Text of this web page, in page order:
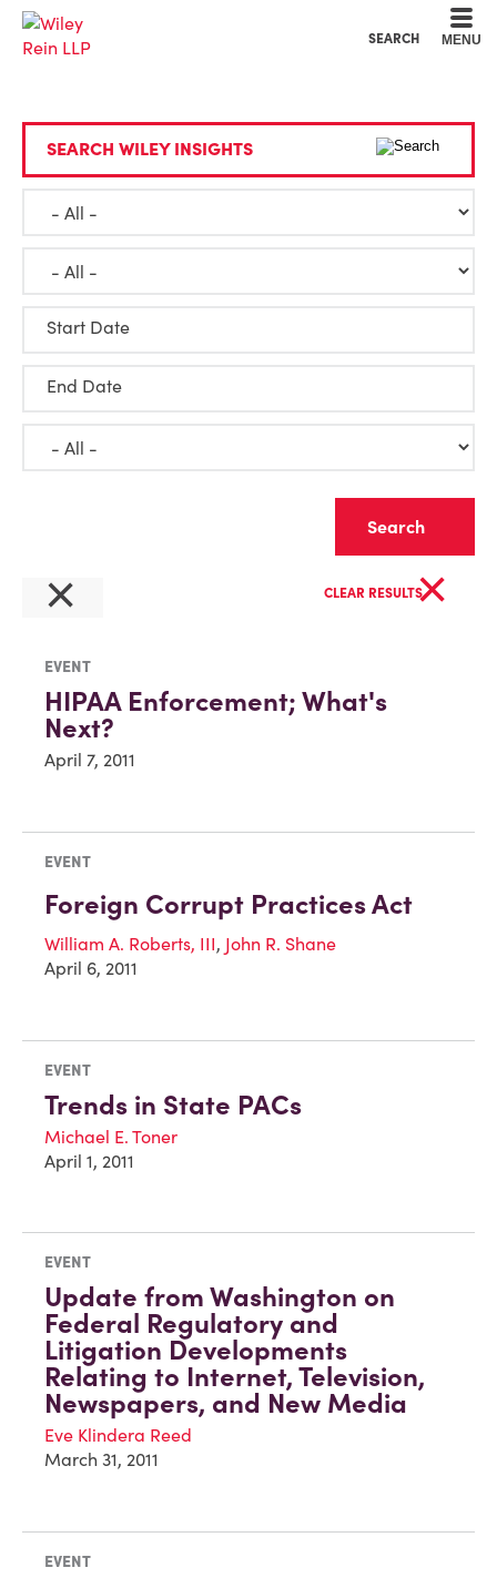
SEARCH MENU
SEARCH WILEY INSIGHTS
Start Date
End Date
× CLEAR RESULTS×
EVENT
HIPAA Enforcement; What's
Next?
April 7, 2011
EVENT
Foreign Corrupt Practices Act
William A. Roberts, III, John R. Shane
April 6, 2011
EVENT
Trends in State PACs
Michael E. Toner
April 1, 2011
EVENT
Update from Washington on
Federal Regulatory and
Litigation Developments
Relating to Internet, Television,
Newspapers, and New Media
Eve Klindera Reed
March 31, 2011
EVENT